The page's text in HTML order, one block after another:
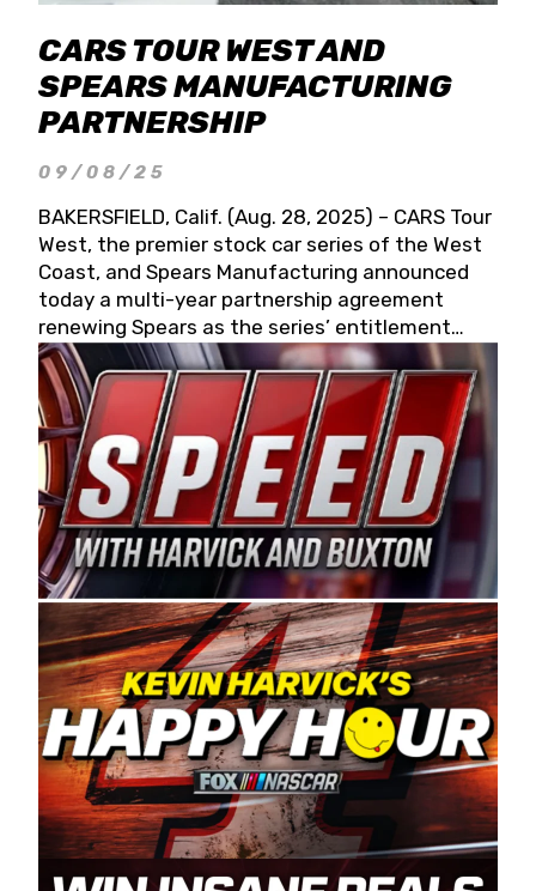
CARS TOUR WEST AND
SPEARS MANUFACTURING
PARTNERSHIP
09/08/25
BAKERSFIELD, Calif. (Aug. 28, 2025) – CARS Tour
West, the premier stock car series of the West
Coast, and Spears Manufacturing announced
today a multi-year partnership agreement
renewing Spears as the series’ entitlement
partner for 2026 and beyond. Spears CARS Tour
West officials also confirmed a 15-race schedule
for 2026, kicking off at Tucson Speedway with
the 13th Annual Chilly Willy 150 (Jan. 17, 2026).
The remaining events will be unveiled at a later
date. Founded by West Coast Stock Car Hall of
Famer Wayne Spears and his wife, Connie,
Spears Manufacturing is recognized globally for
its superior designs, innovation, and the
manufacturing and distribution of the highest
quality plastic piping products made in the USA.
“For decades, Wayne and Connie were
committed to West Coast racing, and we want
to carry on that same level of dedication and
enthusiasm with the Spears CARS Tour West,”
said series co-owner Kevin Harvick. “These
racers deserve a stable and competitive series
to showcase their talents. Partnering with
Spears puts us on the right track, and I’m
excited about what’s ahead. The fan support